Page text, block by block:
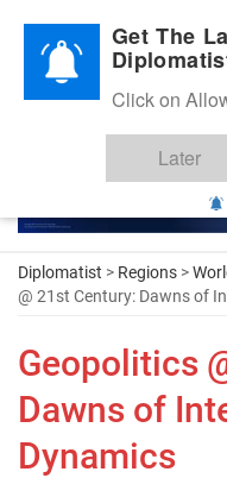
Diplomatic Nite 2026
Diplomatist > Regions >
@ 21st Century: Dawns of
Geopolitics
Dawns of
Dynamics
Get The
Click on
Later